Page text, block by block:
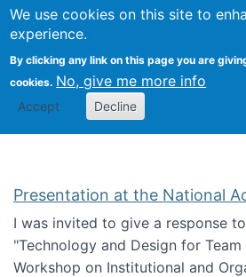
We use cookies on this site to
experience.
By clicking any link on this page you are
cookies. No, give me more info
Accept Decline
Search
Kevin
Presentation at the National
I was invited to give a response
"Technology and Design for
Workshop on Institutional and